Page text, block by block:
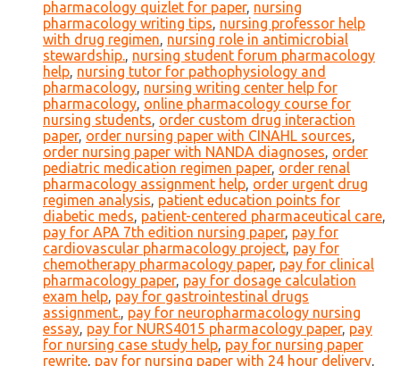
pharmacology quizlet for paper, nursing
pharmacology writing tips, nursing professor help
with drug regimen, nursing role in antimicrobial
stewardship., nursing student forum pharmacology
help, nursing tutor for pathophysiology and
pharmacology, nursing writing center help for
pharmacology, online pharmacology course for
nursing students, order custom drug interaction
paper, order nursing paper with CINAHL sources,
order nursing paper with NANDA diagnoses, order
pediatric medication regimen paper, order renal
pharmacology assignment help, order urgent drug
regimen analysis, patient education points for
diabetic meds, patient-centered pharmaceutical care,
pay for APA 7th edition nursing paper, pay for
cardiovascular pharmacology project, pay for
chemotherapy pharmacology paper, pay for clinical
pharmacology paper, pay for dosage calculation
exam help, pay for gastrointestinal drugs
assignment., pay for neuropharmacology nursing
essay, pay for NURS4015 pharmacology paper, pay
for nursing case study help, pay for nursing paper
rewrite, pay for nursing paper with 24 hour delivery,